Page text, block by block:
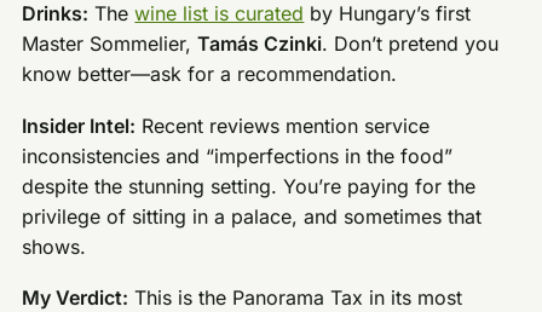
Drinks: Thewine list is curated by Hungary’s first
Master Sommelier,Tamás Czinki. Don’t pretend you
know better—ask for a recommendation.
Insider Intel: Recent reviews mention service
inconsistencies and “imperfections in the food”
despite the stunning setting. You’re paying for the
privilege of sitting in a palace, and sometimes that
shows.
My Verdict: This is the Panorama Tax in its most